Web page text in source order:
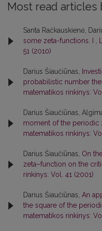
Most read articles
Santa Račkauskienė,
some zeta-functions. I
51 (2010)
Darius Šiaučiūnas,
probabilistic number
matematikos rinkinys:
Darius Šiaučiūnas,
moment of the periodic
matematikos rinkinys:
Darius Šiaučiūnas, On
zeta–function on the
rinkinys: Vol. 41 (2001)
Darius Šiaučiūnas, An
the square of the
matematikos rinkinys: